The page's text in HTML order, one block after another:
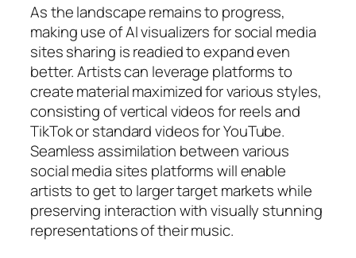
As the landscape remains to progress,
making use of AI visualizers for social media
sites sharing is readied to expand even
better. Artists can leverage platforms to
create material maximized for various styles,
consisting of vertical videos for reels and
TikTok or standard videos for YouTube.
Seamless assimilation between various
social media sites platforms will enable
artists to get to larger target markets while
preserving interaction with visually stunning
representations of their music.